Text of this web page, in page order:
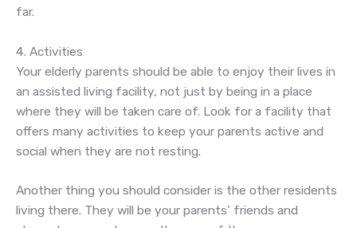
far.
4. Activities
Your elderly parents should be able to enjoy their lives in
an assisted living facility, not just by being in a place
where they will be taken care of. Look for a facility that
offers many activities to keep your parents active and
social when they are not resting.
Another thing you should consider is the other residents
living there. They will be your parents’ friends and